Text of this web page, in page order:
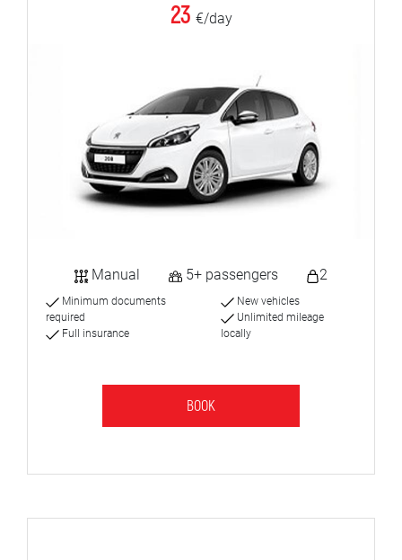
23 €/day
Manual 5+ passengers 2
Minimum documents
required
Full insurance
New vehicles
Unlimited mileage
locally
BOOK